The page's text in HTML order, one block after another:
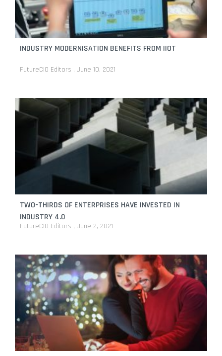
ByFutureCIO Editors February 9, 2026
Throwing a light on the rainbow model: Opening
stores intelligently
day sales events in Southeast Asia
Research finds that over a third of APAC consumers
use AI to shop
FutureCIO Editors October 31, 2025
INDUSTRY MODERNISATION BENEFITS FROM IIOT
FutureCIO Editors June 10, 2021
TWO-THIRDS OF ENTERPRISES HAVE INVESTED IN
INDUSTRY 4.0
FutureCIO Editors June 2, 2021